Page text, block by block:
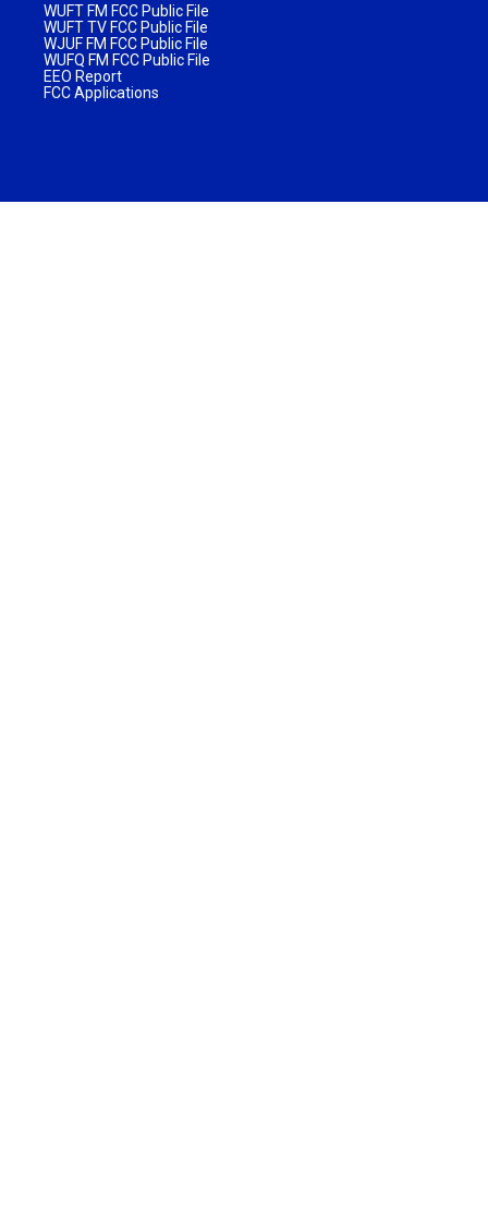
WUFT FM FCC Public File
WUFT TV FCC Public File
WJUF FM FCC Public File
WUFQ FM FCC Public File
EEO Report
FCC Applications